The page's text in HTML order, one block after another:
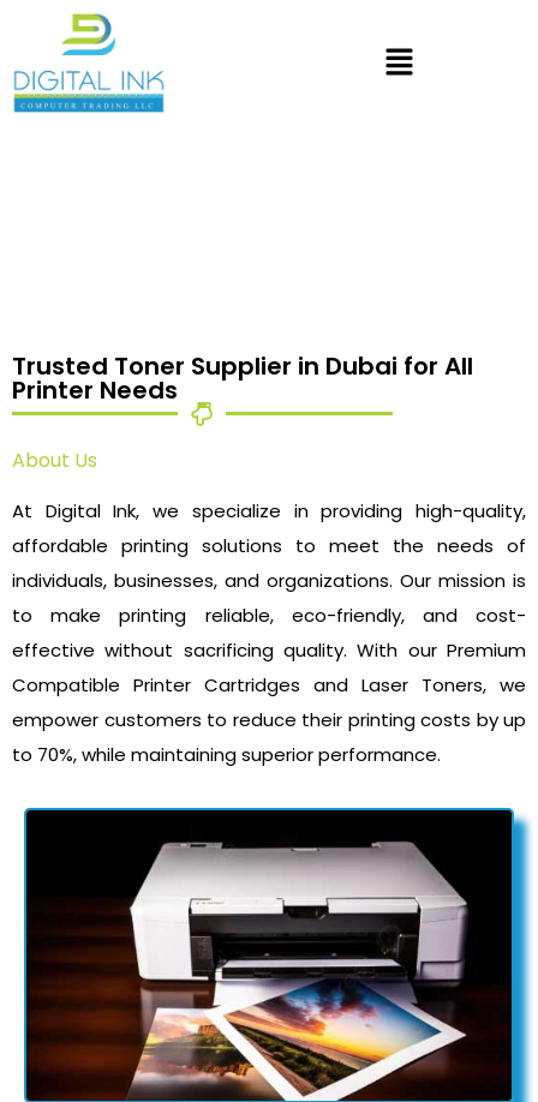
Trusted Toner Supplier in Dubai for All
Printer Needs
About Us
At Digital Ink, we specialize in providing high-quality,
affordable printing solutions to meet the needs of
individuals, businesses, and organizations. Our mission is
to make printing reliable, eco-friendly, and cost-
effective without sacrificing quality. With our Premium
Compatible Printer Cartridges and Laser Toners, we
empower customers to reduce their printing costs by up
to 70%, while maintaining superior performance.